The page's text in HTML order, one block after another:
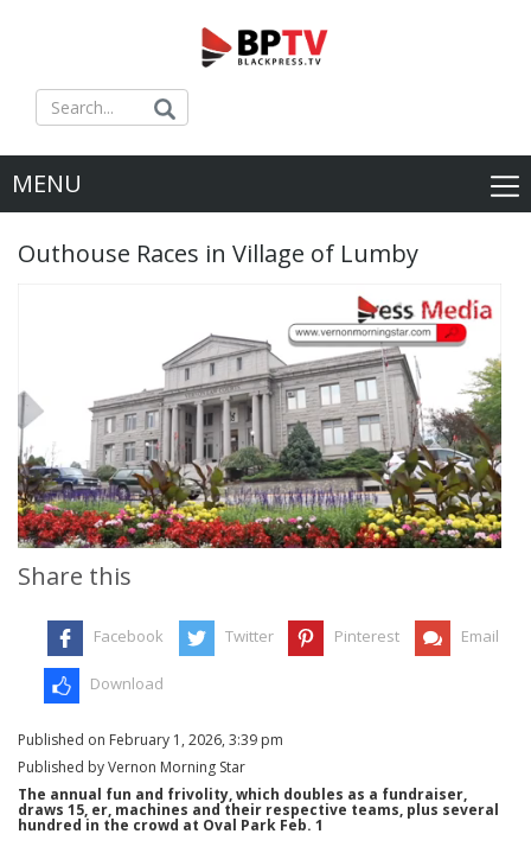
MENU
Outhouse Races in Village of Lumby
Share this
Facebook Twitter Pinterest Email
Download
Published on February 1, 2026, 3:39 pm
Published by Vernon Morning Star
The annual fun and frivolity, which doubles as a fundraiser,
draws 15, er, machines and their respective teams, plus several
hundred in the crowd at Oval Park Feb. 1